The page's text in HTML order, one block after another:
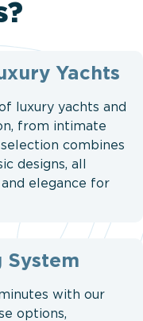
Yachts
luxury yachts and
from intimate
combines
designs, all
elegance for
System
with our
options,